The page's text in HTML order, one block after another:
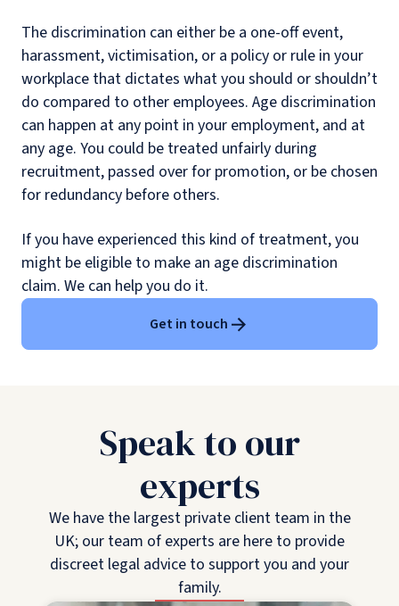
The discrimination can either be a one-off event,
harassment, victimisation, or a policy or rule in your
workplace that dictates what you should or shouldn’t
do compared to other employees. Age discrimination
can happen at any point in your employment, and at
any age. You could be treated unfairly during
recruitment, passed over for promotion, or be chosen
for redundancy before others.
If you have experienced this kind of treatment, you
might be eligible to make an age discrimination
claim. We can help you do it.
Get in touch
Speak to our
experts
We have the largest private client team in the
UK; our team of experts are here to provide
discreet legal advice to support you and your
family.